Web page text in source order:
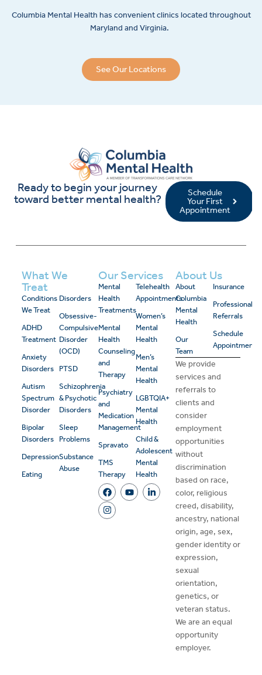
Columbia Mental Health has convenient clinics located throughout
Maryland and Virginia.
See Our Locations
Ready to begin your journey
toward better mental health?
Schedule
Your First
Appointment
What We
Treat
Conditions
We Treat
ADHD
Treatment
Anxiety
Disorders
Autism
Spectrum
Disorder
Bipolar
Disorders
Depression
Eating
Disorders
Obsessive-
Compulsive
Disorder
(OCD)
PTSD
Schizophrenia
& Psychotic
Disorders
Sleep
Problems
Substance
Abuse
Our Services
Mental
Health
Treatments
Mental
Health
Counseling
and
Therapy
Psychiatry
and
Medication
Management
Spravato
TMS
Therapy
Telehealth
Appointments
Women’s
Mental
Health
Men’s
Mental
Health
LGBTQIA+
Mental
Health
Child &
Adolescent
Mental
Health
About Us
About
Columbia
Mental
Health
Our
Team
Insurance
Professional
Referrals
Schedule
Appointment
We provide
services and
referrals to
clients and
consider
employment
opportunities
without
discrimination
based on race,
color, religious
creed, disability,
ancestry, national
origin, age, sex,
gender identity or
expression,
sexual
orientation,
genetics, or
veteran status.
We are an equal
opportunity
employer.